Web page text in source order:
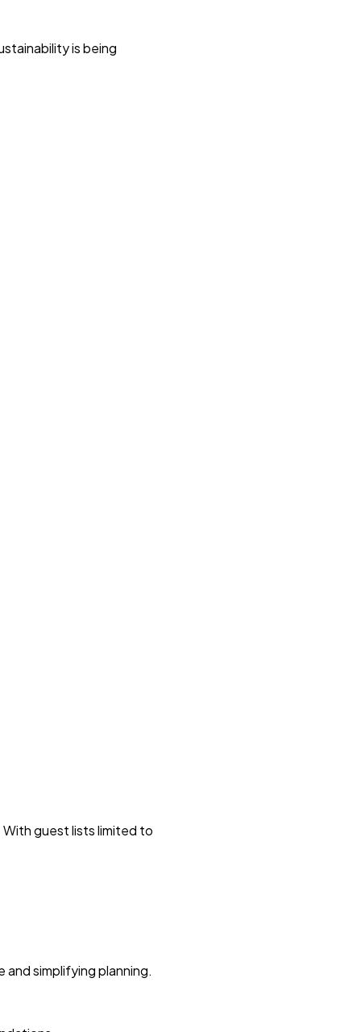
is being
guest lists limited to
and simplifying planning.